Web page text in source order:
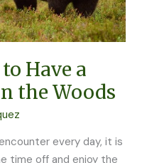
Have a
the Woods
every day, it is
time off and enjoy the